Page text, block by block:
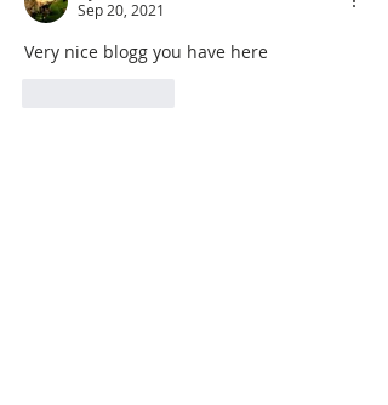
Sep 20, 2021
Very nice blogg you have here